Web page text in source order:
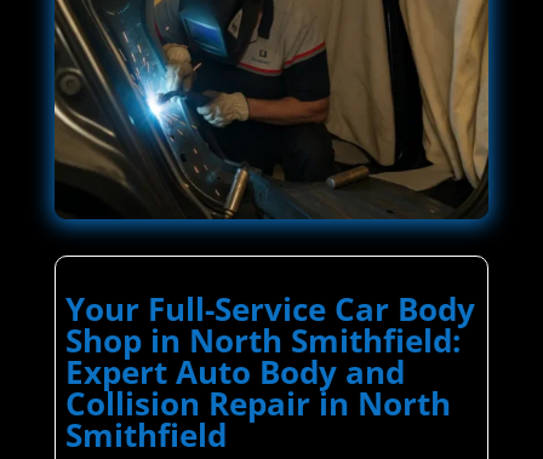
Your Full-Service Car Body
Shop in North Smithfield:
Expert Auto Body and
Collision Repair in North
Smithfield